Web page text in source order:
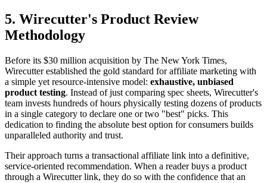
5. Wirecutter's Product Review
Methodology
Before its $30 million acquisition by The New York Times,
Wirecutter established the gold standard for affiliate marketing with
a simple yet resource-intensive model: exhaustive, unbiased
product testing. Instead of just comparing spec sheets, Wirecutter's
team invests hundreds of hours physically testing dozens of products
in a single category to declare one or two "best" picks. This
dedication to finding the absolute best option for consumers builds
unparalleled authority and trust.
Their approach turns a transactional affiliate link into a definitive,
service-oriented recommendation. When a reader buys a product
through a Wirecutter link, they do so with the confidence that an